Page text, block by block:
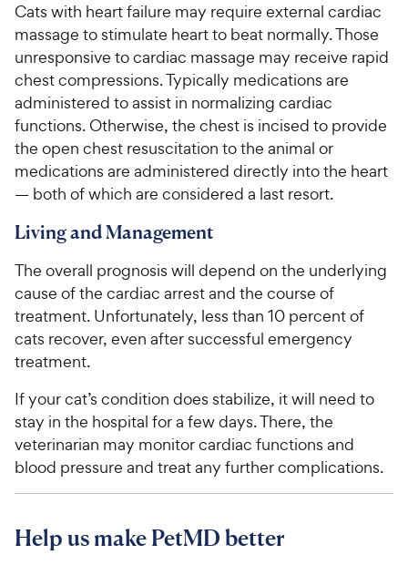
Cats with heart failure may require external cardiac
massage to stimulate heart to beat normally. Those
unresponsive to cardiac massage may receive rapid
chest compressions. Typically medications are
administered to assist in normalizing cardiac
functions. Otherwise, the chest is incised to provide
the open chest resuscitation to the animal or
medications are administered directly into the heart
— both of which are considered a last resort.
Living and Management
The overall prognosis will depend on the underlying
cause of the cardiac arrest and the course of
treatment. Unfortunately, less than 10 percent of
cats recover, even after successful emergency
treatment.
If your cat’s condition does stabilize, it will need to
stay in the hospital for a few days. There, the
veterinarian may monitor cardiac functions and
blood pressure and treat any further complications.
Help us make PetMD better